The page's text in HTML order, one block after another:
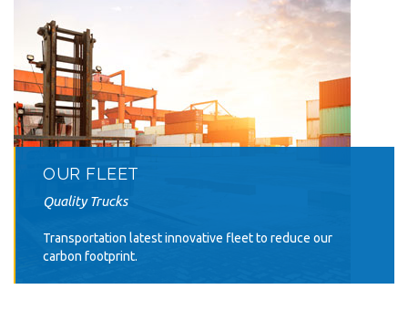
OUR FLEET
Quality Trucks
Transportation latest innovative fleet to reduce our
carbon footprint.